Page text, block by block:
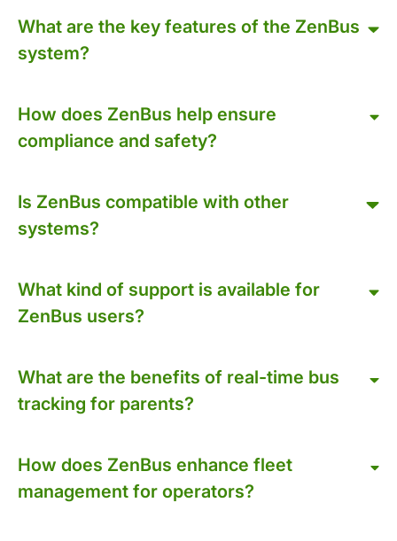
What are the key features of the ZenBus
system?
How does ZenBus help ensure
compliance and safety?
Is ZenBus compatible with other
systems?
What kind of support is available for
ZenBus users?
What are the benefits of real-time bus
tracking for parents?
How does ZenBus enhance fleet
management for operators?